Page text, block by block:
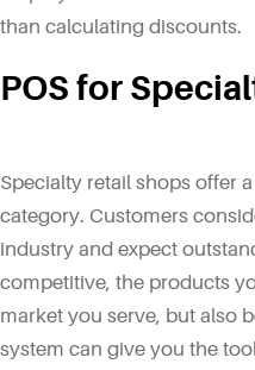
than calculating discounts.
POS for
Specialty retail shops offer
category. Customers
industry and expect
competitive, the products
market you serve, but also
system can give you the